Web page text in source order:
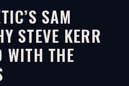
SAM
STEVE KERR
WITH THE